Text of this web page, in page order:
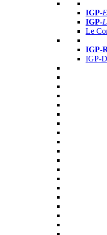
IGP-
IGP-
Le
IGP-
IGP-